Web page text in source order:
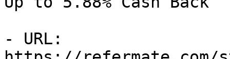
- URL: